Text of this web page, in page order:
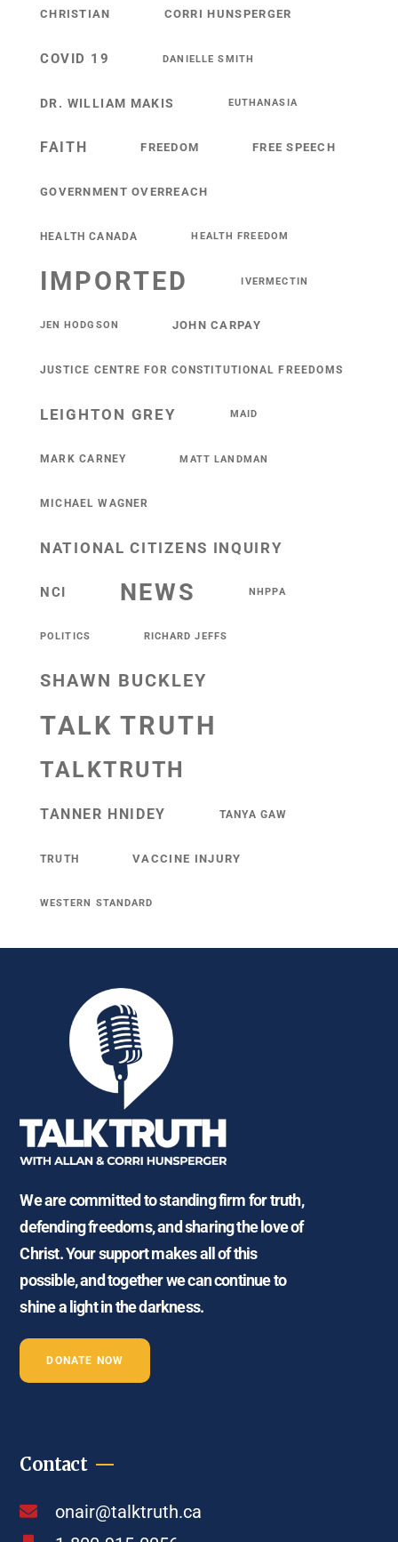
CHRISTIAN CORRI HUNSPERGER
COVID 19 DANIELLE SMITH
DR. WILLIAM MAKIS EUTHANASIA
FAITH FREEDOM FREE SPEECH
GOVERNMENT OVERREACH
HEALTH CANADA HEALTH FREEDOM
IMPORTED IVERMECTIN
JEN HODGSON JOHN CARPAY
JUSTICE CENTRE FOR CONSTITUTIONAL FREEDOMS
LEIGHTON GREY MAID
MARK CARNEY MATT LANDMAN
MICHAEL WAGNER
NATIONAL CITIZENS INQUIRY
NCI NEWS NHPPA
POLITICS RICHARD JEFFS
SHAWN BUCKLEY
TALK TRUTH
TALKTRUTH
TANNER HNIDEY TANYA GAW
TRUTH VACCINE INJURY
WESTERN STANDARD
We are committed to standing firm for truth,
defending freedoms, and sharing the love of
Christ. Your support makes all of this
possible, and together we can continue to
shine a light in the darkness.
DONATE NOW
Contact
onair@talktruth.ca